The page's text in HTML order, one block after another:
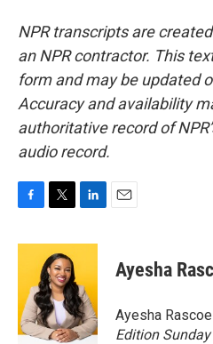
NPR transcripts are
an NPR contractor. This
form and may be updated
Accuracy and availability
authoritative record of
audio record.
c
o
o
k
i
t
t
e
r
n
e
d
I
n
Ayesha
Ayesha
Edition Sunday